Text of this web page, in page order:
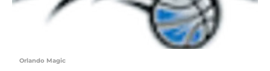
Orlando Magic